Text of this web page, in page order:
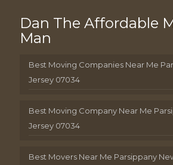
Dan The Affordable
Man
Best Moving Companies Near Me
Jersey 07034
Best Moving Company Near Me
Jersey 07034
Best Movers Near Me Parsippany